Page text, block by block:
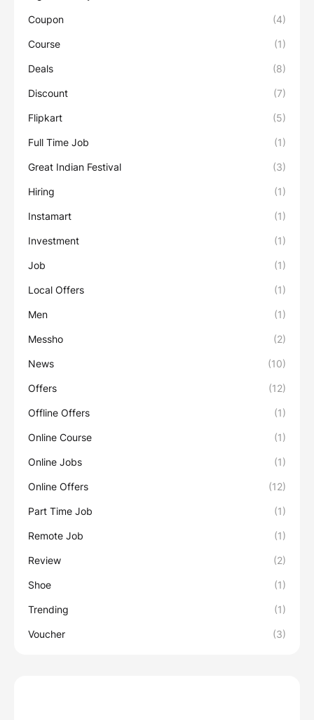
Coupon (4)
Course (1)
Deals (8)
Discount (7)
Flipkart (5)
Full Time Job (1)
Great Indian Festival (3)
Hiring (1)
Instamart (1)
Investment (1)
Job (1)
Local Offers (1)
Men (1)
Messho (2)
News (10)
Offers (12)
Offline Offers (1)
Online Course (1)
Online Jobs (1)
Online Offers (12)
Part Time Job (1)
Remote Job (1)
Review (2)
Shoe (1)
Trending (1)
Voucher (3)